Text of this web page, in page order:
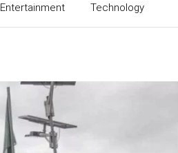
Entertainment Technology